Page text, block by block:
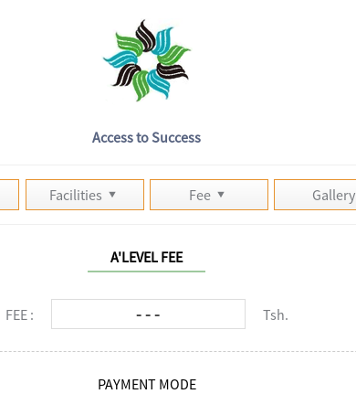
Access to Success
Facilities Fee Gallery
A'LEVEL FEE
FEE : - - - Tsh.
PAYMENT MODE